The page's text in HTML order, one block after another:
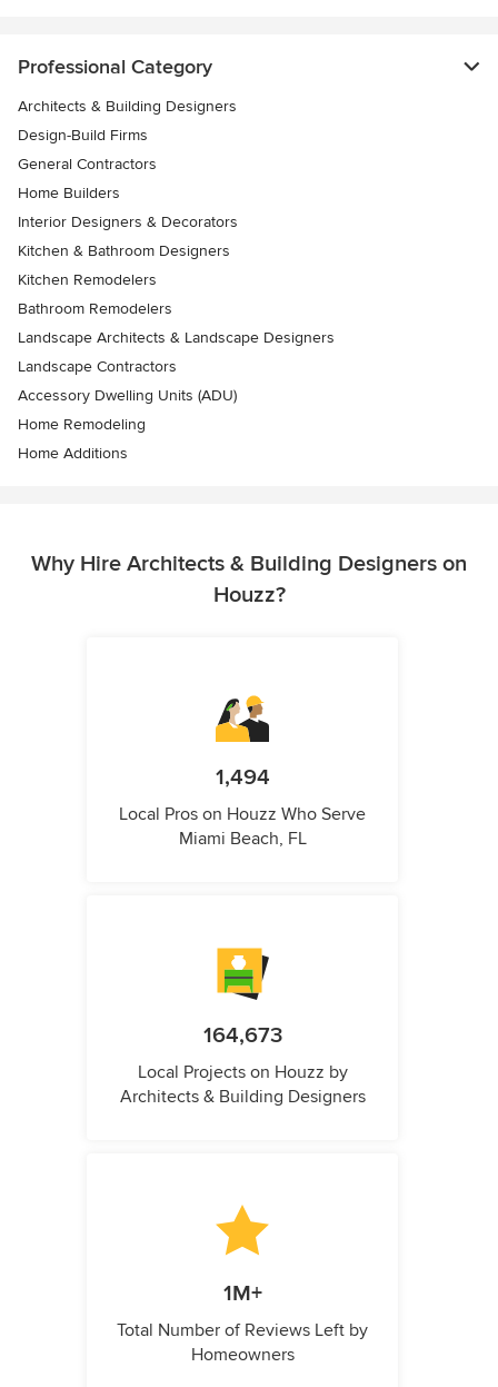
Professional Category
Architects & Building Designers
Design-Build Firms
General Contractors
Home Builders
Interior Designers & Decorators
Kitchen & Bathroom Designers
Kitchen Remodelers
Bathroom Remodelers
Landscape Architects & Landscape Designers
Landscape Contractors
Accessory Dwelling Units (ADU)
Home Remodeling
Home Additions
Why Hire Architects & Building Designers on
Houzz?
1,494
Local Pros on Houzz Who Serve
Miami Beach, FL
164,673
Local Projects on Houzz by
Architects & Building Designers
1M+
Total Number of Reviews Left by
Homeowners